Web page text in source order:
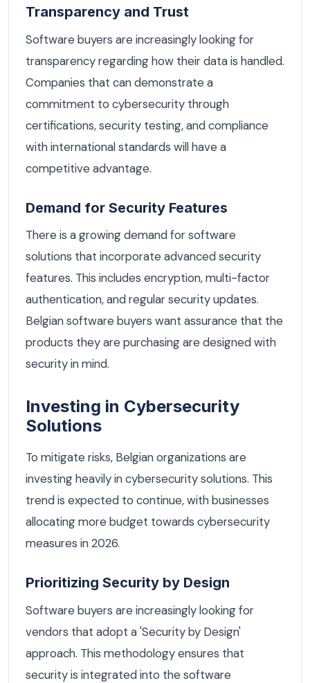
Transparency and Trust
Software buyers are increasingly looking for
transparency regarding how their data is handled.
Companies that can demonstrate a
commitment to cybersecurity through
certifications, security testing, and compliance
with international standards will have a
competitive advantage.
Demand for Security Features
There is a growing demand for software
solutions that incorporate advanced security
features. This includes encryption, multi-factor
authentication, and regular security updates.
Belgian software buyers want assurance that the
products they are purchasing are designed with
security in mind.
Investing in Cybersecurity
Solutions
To mitigate risks, Belgian organizations are
investing heavily in cybersecurity solutions. This
trend is expected to continue, with businesses
allocating more budget towards cybersecurity
measures in 2026.
Prioritizing Security by Design
Software buyers are increasingly looking for
vendors that adopt a 'Security by Design'
approach. This methodology ensures that
security is integrated into the software